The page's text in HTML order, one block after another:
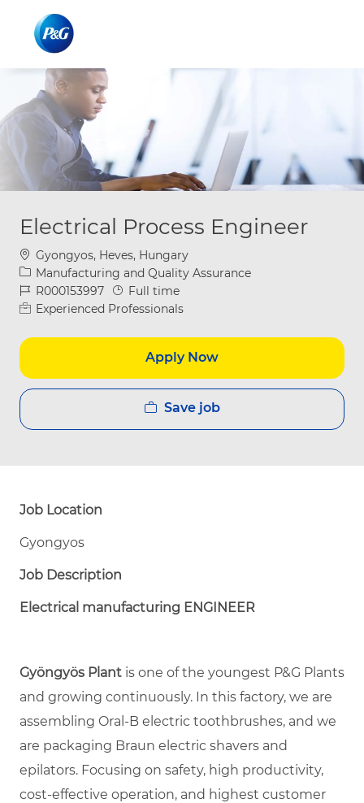
Electrical Process Engineer
Location
Gyongyos, Heves, Hungary
Category
Manufacturing and Quality Assurance
Job IdR000153997 Job Type
Full time
Experienced Professionals
Apply Now
Save job
Job Location
Gyongyos
Job Description
Electrical manufacturing ENGINEER
Gyöngyös Plant is one of the youngest P&G Plants
and growing continuously. In this factory, we are
assembling Oral-B electric toothbrushes, and we
are packaging Braun electric shavers and
epilators. Focusing on safety, high productivity,
cost-effective operation, and highest customer